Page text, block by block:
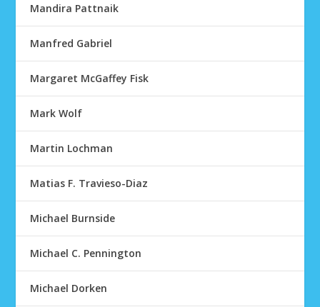
Mandira Pattnaik
Manfred Gabriel
Margaret McGaffey Fisk
Mark Wolf
Martin Lochman
Matias F. Travieso-Diaz
Michael Burnside
Michael C. Pennington
Michael Dorken